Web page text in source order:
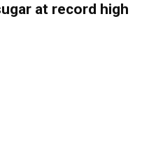
at record high